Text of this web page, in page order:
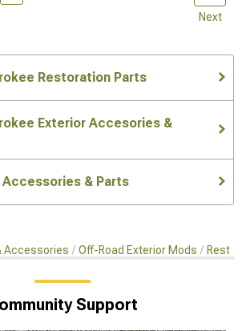
Next
Restoration Parts
Exterior Accesories &
Accessories & Parts
Accessories Off-Road Exterior Mods
Support